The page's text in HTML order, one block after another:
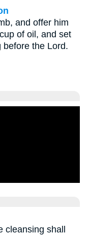
and offer him
of oil, and set
before the Lord.
shall